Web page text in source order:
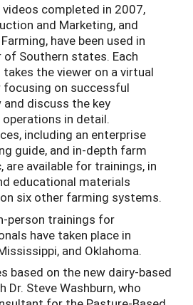
completed in 2007,
and Marketing, and
have been used in
of Southern states. Each
the viewer on a virtual
on successful
discuss the key
in detail.
including an enterprise
guide, and in-depth farm
available for trainings, in
educational materials
six other farming systems.
person trainings for
have taken place in
and Oklahoma.
based on the new dairy-based
Steve Washburn, who